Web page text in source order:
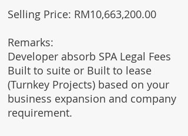
Selling Price: RM10,663,200.00
Remarks:
Developer absorb SPA Legal Fees
Built to suite or Built to lease
(Turnkey Projects) based on your
business expansion and company
requirement.